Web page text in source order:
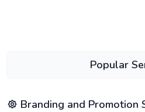
Popular
Branding and Promotion